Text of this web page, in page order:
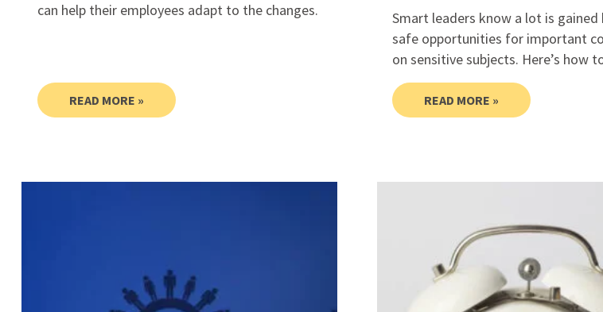
can help their employees adapt to the changes.
READ MORE »
Smart leaders know a lot is gained
safe opportunities for important
on sensitive subjects. Here’s how
READ MORE »